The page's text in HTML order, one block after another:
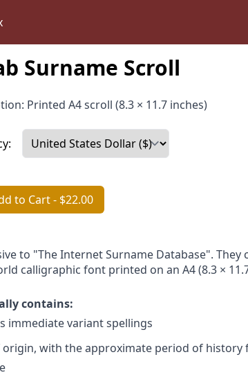
Surname Scroll
Printed A4 scroll (8.3 × 11.7 inches)
to Cart- $22.00
to "The Internet Surname Database".
calligraphic font printed on an A4 (8.3 ×
contains:
immediate variant spellings
with the approximate period of